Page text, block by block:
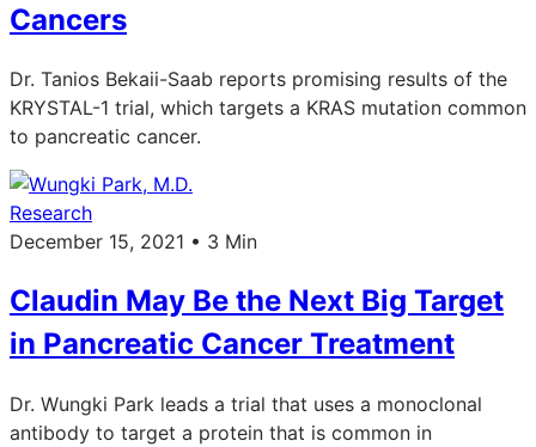
Cancers
Dr. Tanios Bekaii-Saab reports promising results of the
KRYSTAL-1 trial, which targets a KRAS mutation common
to pancreatic cancer.
Research
December 15, 2021 • 3 Min
Claudin May Be the Next Big Target
in Pancreatic Cancer Treatment
Dr. Wungki Park leads a trial that uses a monoclonal
antibody to target a protein that is common in